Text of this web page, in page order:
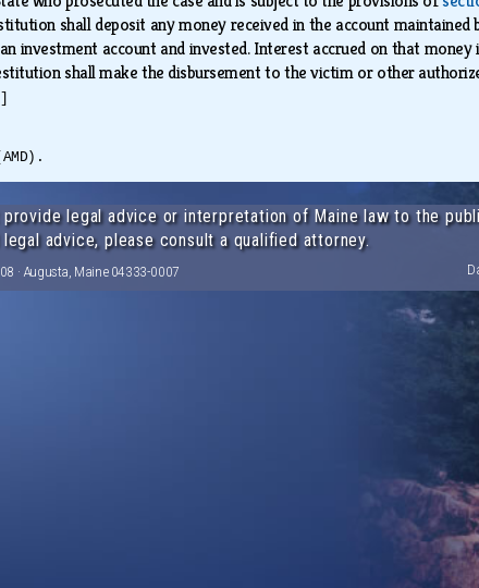
shall deposit any money received in the account
investment account and invested. Interest accrued on that
shall make the disbursement to the victim or other
legal advice or interpretation of Maine law to the
advice, please consult a qualified attorney.
· Augusta, Maine 04333-0007